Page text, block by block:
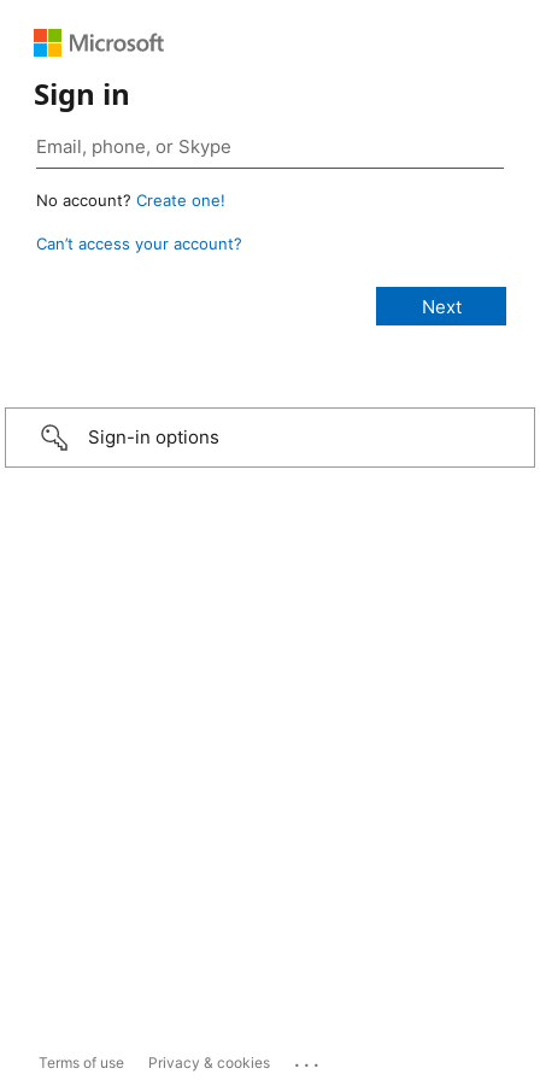
Sign in
No account? Create one!
Can’t access your account?
Sign-in options
Terms of use Privacy & cookies ...